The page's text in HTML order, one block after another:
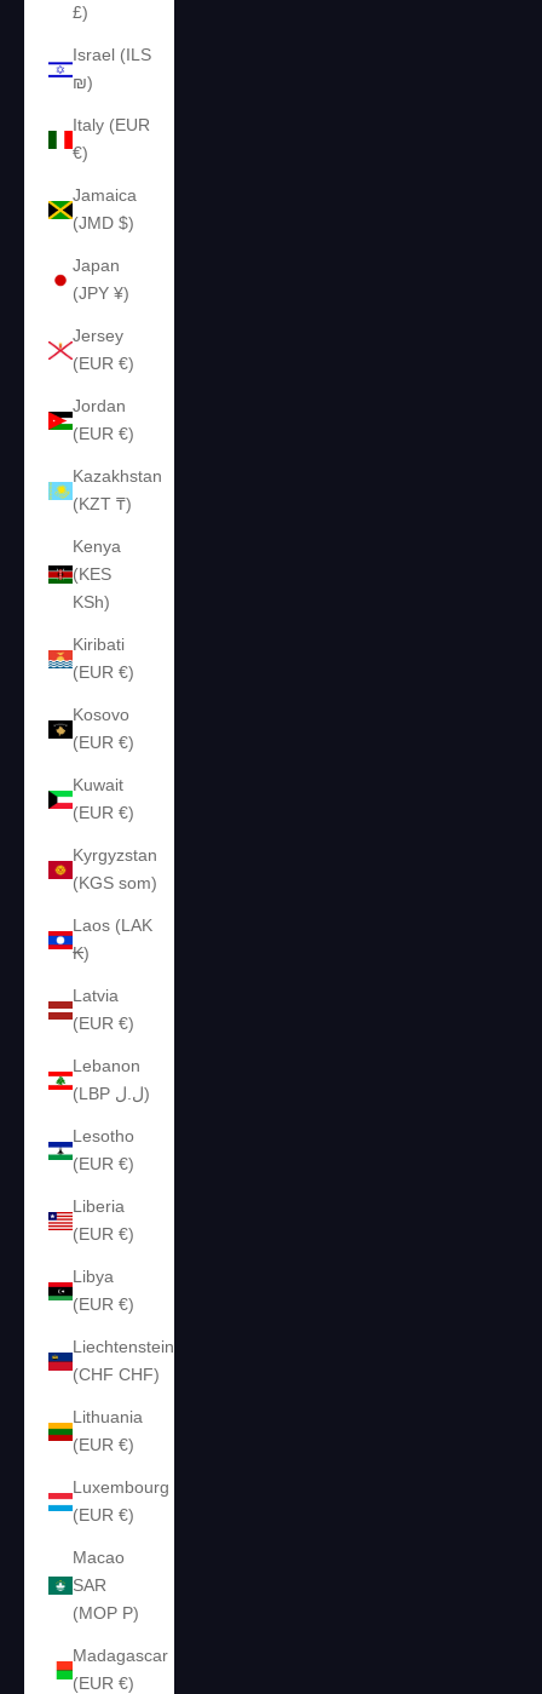
£)
Israel (ILS
₪)
Italy (EUR
€)
Jamaica
(JMD $)
Japan
(JPY ¥)
Jersey
(EUR €)
Jordan
(EUR €)
Kazakhstan
(KZT ₸)
Kenya
(KES
KSh)
Kiribati
(EUR €)
Kosovo
(EUR €)
Kuwait
(EUR €)
Kyrgyzstan
(KGS som)
Laos (LAK
₭)
Latvia
(EUR €)
Lebanon
(LBP ل.ل)
Lesotho
(EUR €)
Liberia
(EUR €)
Libya
(EUR €)
Liechtenstein
(CHF CHF)
Lithuania
(EUR €)
Luxembourg
(EUR €)
Macao
SAR
(MOP P)
Madagascar
(EUR €)